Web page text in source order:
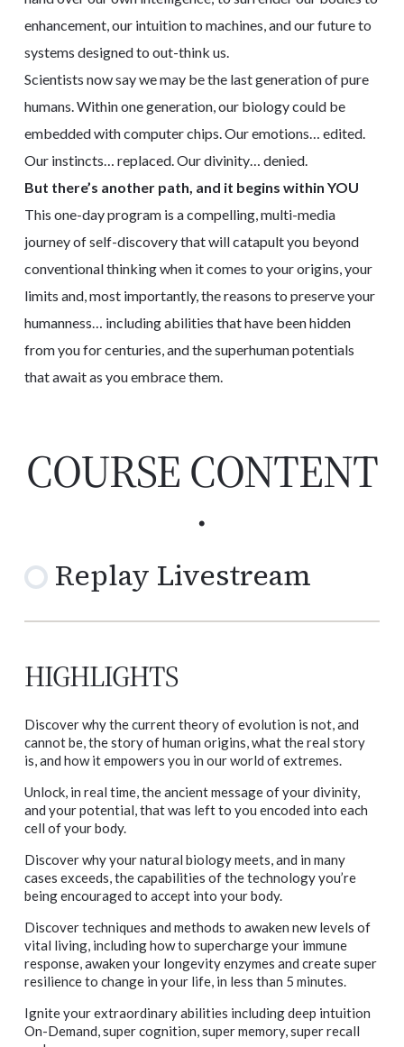
enhancement, our intuition to machines, and our future to
systems designed to out-think us.
Scientists now say we may be the last generation of pure
humans. Within one generation, our biology could be
embedded with computer chips. Our emotions… edited.
Our instincts… replaced. Our divinity… denied.
But there’s another path, and it begins within YOU
This one-day program is a compelling, multi-media
journey of self-discovery that will catapult you beyond
conventional thinking when it comes to your origins, your
limits and, most importantly, the reasons to preserve your
humanness… including abilities that have been hidden
from you for centuries, and the superhuman potentials
that await as you embrace them.
COURSE CONTENT
.
Replay Livestream
HIGHLIGHTS
Discover why the current theory of evolution is not, and
cannot be, the story of human origins, what the real story
is, and how it empowers you in our world of extremes.
Unlock, in real time, the ancient message of your divinity,
and your potential, that was left to you encoded into each
cell of your body.
Discover why your natural biology meets, and in many
cases exceeds, the capabilities of the technology you’re
being encouraged to accept into your body.
Discover techniques and methods to awaken new levels of
vital living, including how to supercharge your immune
response, awaken your longevity enzymes and create super
resilience to change in your life, in less than 5 minutes.
Ignite your extraordinary abilities including deep intuition
On-Demand, super cognition, super memory, super recall